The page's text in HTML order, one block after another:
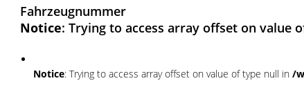
Fahrzeugnummer
Notice: Trying to access array offset on value
Notice: Trying to access array offset on value of type null in /